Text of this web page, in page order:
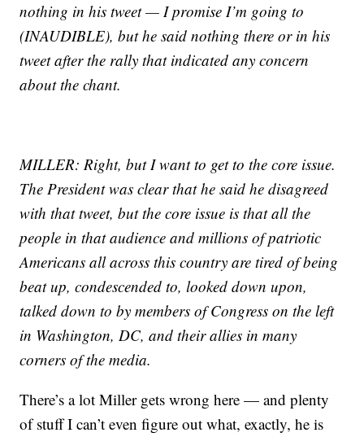
nothing in his tweet — I promise I’m going to
(INAUDIBLE), but he said nothing there or in his
tweet after the rally that indicated any concern
about the chant.
MILLER: Right, but I want to get to the core issue.
The President was clear that he said he disagreed
with that tweet, but the core issue is that all the
people in that audience and millions of patriotic
Americans all across this country are tired of being
beat up, condescended to, looked down upon,
talked down to by members of Congress on the left
in Washington, DC, and their allies in many
corners of the media.
There’s a lot Miller gets wrong here — and plenty
of stuff I can’t even figure out what, exactly, he is